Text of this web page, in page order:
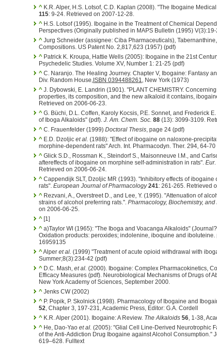
^ K.R. Alper, H.S. Lotsof, C.D. Kaplan (2008). "The Ibogaine
115: 9-24. Retrieved on 2007-12-28.
^ H.S. Lotsof (1995). Ibogaine in the Treatment of Chemical
Perspectives (Originally published in MAPS Bulletin (1995)
^ Jurg Schneider (assignee: Ciba Pharmaceuticals),
Compositions. US Patent No. 2,817,623 (1957) (pdf)
^ Patrick K. Kroupa, Hattie Wells (2005): Ibogaine in the 21st
Psychedelic Studies. Volume XV, Number 1: 21-25 (pdf)
^ C. Naranjo. The Healing Journey. Chapter V, Ibogaine: Fantasy
Div. Random House, ISBN 0394488261
, New York (1973)
^ J. Dybowski, E. Landrin (1901). "PLANT CHEMISTRY.
properties, its composition, and the new alkaloid it contains,
Retrieved on 2006-06-23.
^ G. Büchi, D.L. Coffen, Karoly Kocsis, P.E. Sonnet, and Frederick
of Iboga Alkaloids" (pdf). J. Am. Chem. Soc. 88 (13): 3099-3109.
^ C. Frauenfelder (1999) Doctoral Thesis , page 24 (pdf)
^ E.D. Dzoljic et al. (1988): "Effect of ibogaine on naloxone-
morphine-dependent rats" Arch. Int. Pharmacodyn. Ther. 294, 64-70
^ Glick S.D., Rossman K., Steindorf S., Maisonneuve I.M., and
aftereffects of ibogaine on morphine self-administration in rats".
Retrieved on 2006-06-24.
^ Cappendijk SLT, Dzoljic MR (1993). "Inhibitory effects of
rats". European Journal of Pharmacology 241: 261-265. Retrieved
^ Rezvani, A., Overstreet D., and Lee, Y. (1995). "Attenuation of
strains of alcohol preferring rats.". Pharmacology, Biochemistry,
on 2006-06-25.
^ [1]
^ a)Taylor WI (1965): "The Iboga and Voacanga Alkaloids"
Oxidation products: peroxides; indolenine, iboquine and iboluteine.
16959135
^Alper et al. (1999) "Treatment of acute opioid withdrawal with
Summer;8(3):234-42 (pdf)
^ D.C. Mash, et al. (2000). Ibogaine: Complex Pharmacokinetics,
Efficacy Measures (pdf). Neurobiological Mechanisms of Drugs of
New York Academy of Sciences, September 2000.
^ Jenks CW (2002)
^ P. Popik, P. Skolnick (1998). Pharmacology of Ibogaine and
52 , Chapter 3, 197-231, Academic Press, Editor: G.A. Cordell
^ K.R. Alper (2001). Ibogaine: A Review. The Alkaloids 56 , 1-38,
^ He, Dao-Yao et al. (2005): "Glial Cell Line-Derived Neurotrophic
of the Anti-Addiction Drug Ibogaine against Alcohol Consumption."
619–628. Fulltext